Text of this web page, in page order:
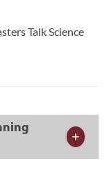
Talk Science